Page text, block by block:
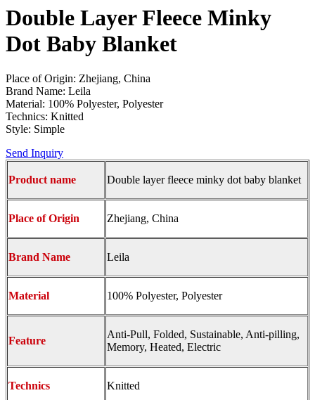
Double Layer Fleece Minky
Dot Baby Blanket
Place of Origin: Zhejiang, China
Brand Name: Leila
Material: 100% Polyester, Polyester
Technics: Knitted
Style: Simple
Send Inquiry
Product name Double layer fleece minky dot baby blanket
Place of Origin Zhejiang, China
Brand Name Leila
Material 100% Polyester, Polyester
Feature
Anti-Pull, Folded, Sustainable, Anti-pilling,
Memory, Heated, Electric
Technics Knitted